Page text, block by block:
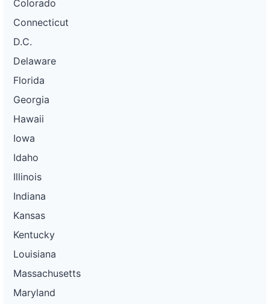
Colorado
Connecticut
D.C.
Delaware
Florida
Georgia
Hawaii
Iowa
Idaho
Illinois
Indiana
Kansas
Kentucky
Louisiana
Massachusetts
Maryland